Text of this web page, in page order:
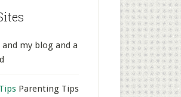
my blog and a
Parenting Tips